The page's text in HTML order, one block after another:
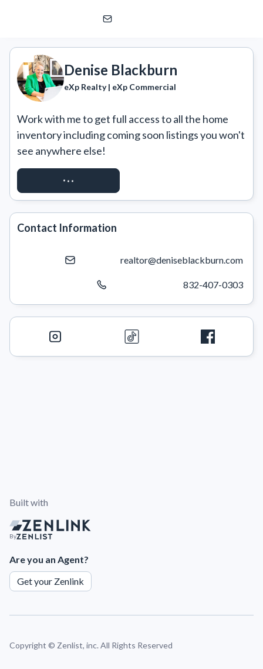
eXp Realty | eXp Commercial
Denise Blackburn
eXp Realty | eXp Commercial
Work with me to get full access to all the home
inventory including coming soon listings you won't
see anywhere else!
REQUEST ACCESS
Contact Information
realtor@deniseblackburn.com
832-407-0303
Built with
By
Are you an Agent?
Get your Zenlink
Copyright © Zenlist, inc. All Rights Reserved